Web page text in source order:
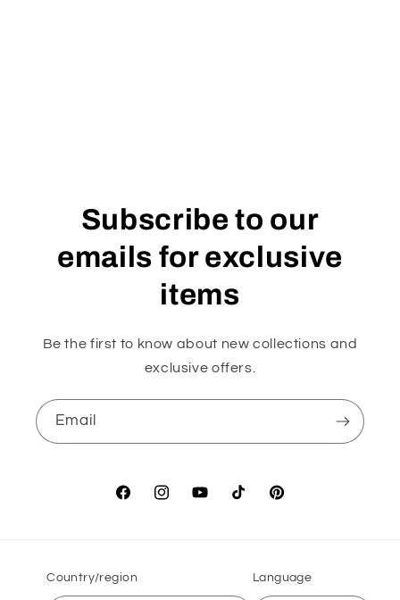
Subscribe to our
emails for exclusive
items
Be the first to know about new collections and
exclusive offers.
Email
FacebookInstagramYouTubeTikTok Pinterest
Country/region Language